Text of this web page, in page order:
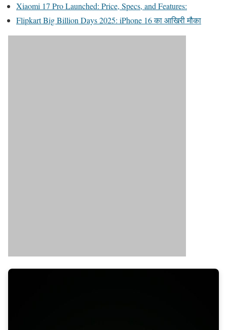
Xiaomi 17 Pro Launched: Price, Specs, and Features:
Flipkart Big Billion Days 2025: iPhone 16 का आखिरी मौका